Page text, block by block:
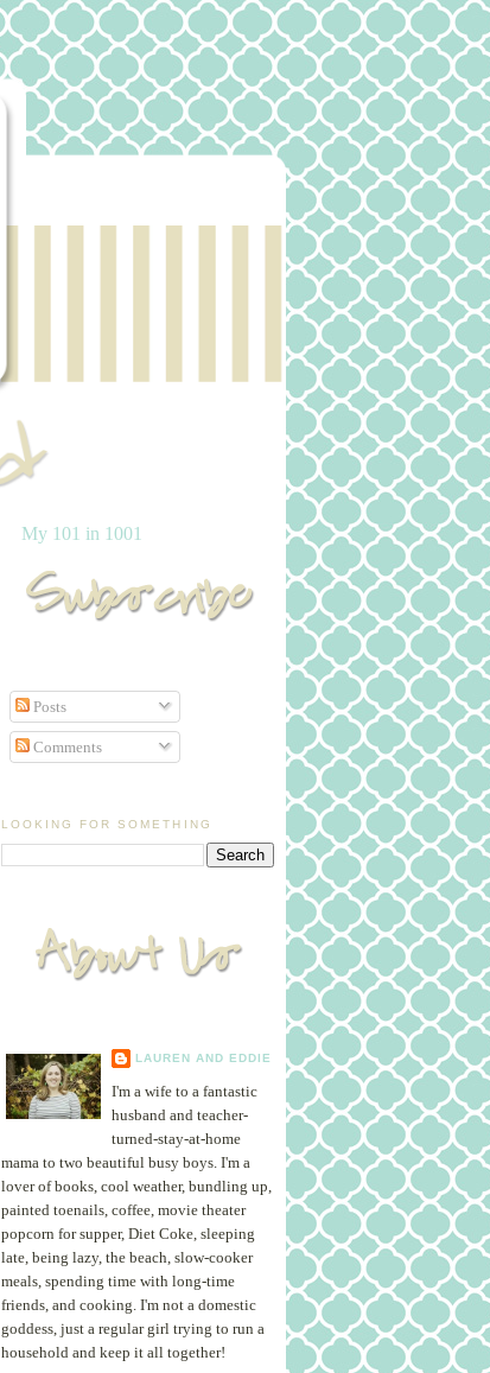
My 101 in 1001
Posts
Comments
LOOKING FOR SOMETHING
LAUREN AND EDDIE
I'm a wife to a fantastic
husband and teacher-
turned-stay-at-home
mama to two beautiful busy boys. I'm a
lover of books, cool weather, bundling up,
painted toenails, coffee, movie theater
popcorn for supper, Diet Coke, sleeping
late, being lazy, the beach, slow-cooker
meals, spending time with long-time
friends, and cooking. I'm not a domestic
goddess, just a regular girl trying to run a
household and keep it all together!